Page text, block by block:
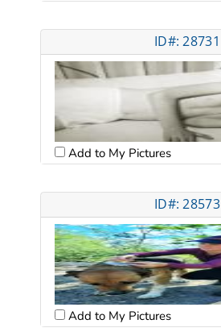
ID#: 28731
Add to My Pictures
ID#: 28573
Add to My Pictures